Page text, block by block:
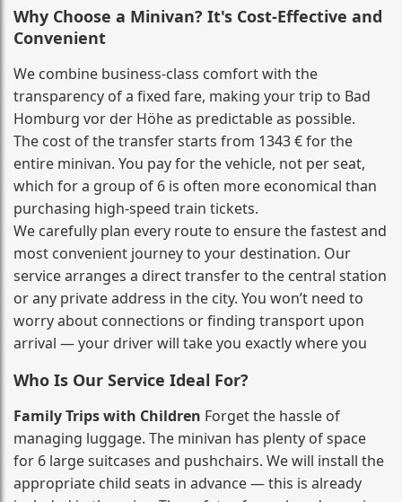
Why Choose a Minivan? It's Cost‑Effective and
Convenient
We combine business‑class comfort with the
transparency of a fixed fare, making your trip to Bad
Homburg vor der Höhe as predictable as possible.
The cost of the transfer starts from 1343 € for the
entire minivan. You pay for the vehicle, not per seat,
which for a group of 6 is often more economical than
purchasing high‑speed train tickets.
We carefully plan every route to ensure the fastest and
most convenient journey to your destination. Our
service arranges a direct transfer to the central station
or any private address in the city. You won’t need to
worry about connections or finding transport upon
arrival — your driver will take you exactly where you
Who Is Our Service Ideal For?
Family Trips with Children Forget the hassle of
managing luggage. The minivan has plenty of space
for 6 large suitcases and pushchairs. We will install the
appropriate child seats in advance — this is already